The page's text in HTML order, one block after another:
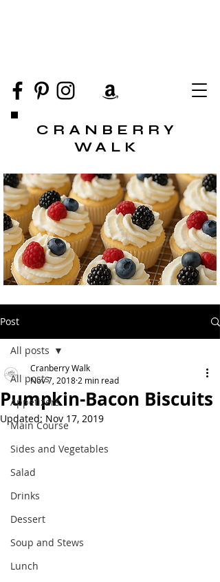
CRANBERRY
WALK
Post
All posts
Appetizers
Main Course
Sides and Vegetables
Salad
Drinks
Dessert
Soup and Stews
Lunch
All posts
Pumpkin-Bacon Biscuits
Cranberry Walk
Nov 7, 2018 2 min read
Updated: Nov 17, 2019